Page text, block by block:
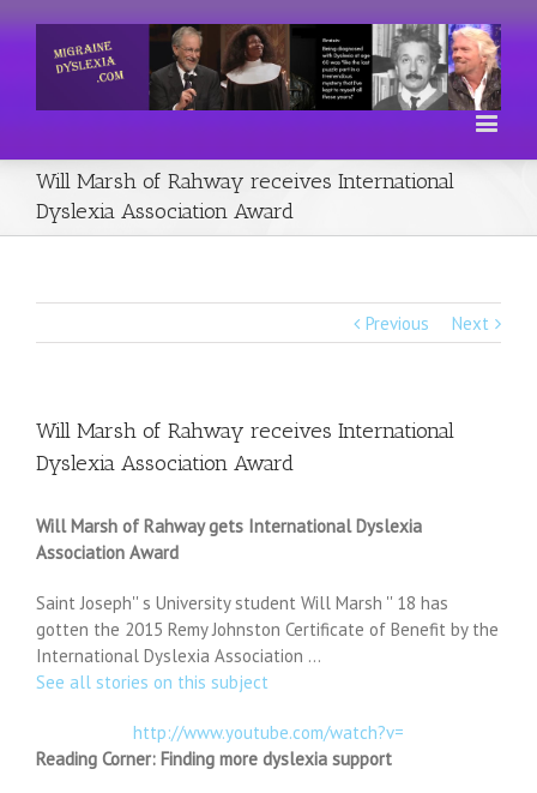
Will Marsh of Rahway receives International
Dyslexia Association Award
Previous Next
Will Marsh of Rahway receives International
Dyslexia Association Award
Will Marsh of Rahway gets International Dyslexia
Association Award
Saint Joseph'' s University student Will Marsh '' 18 has
gotten the 2015 Remy Johnston Certificate of Benefit by the
International Dyslexia Association …
See all stories on this subject
http://www.youtube.com/watch?v=
Reading Corner: Finding more dyslexia support